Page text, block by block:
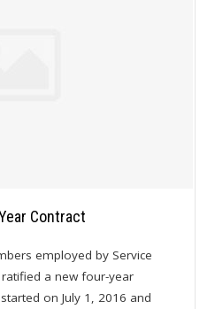
Contract
employed by Service
a new four-year
on July 1, 2016 and